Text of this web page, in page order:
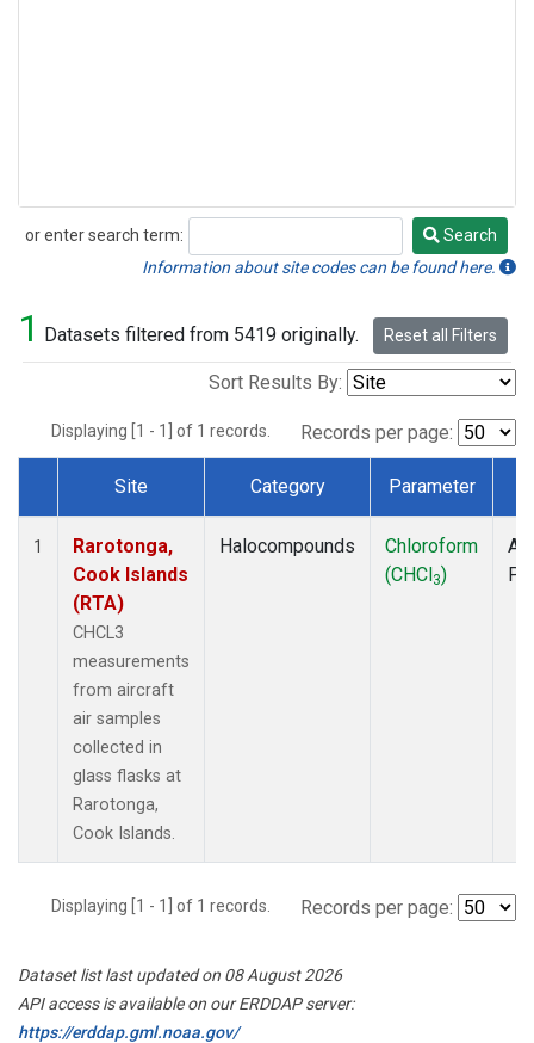
or enter search term:
Search
Search
Information about site codes can be found here.
1 Datasets filtered from 5419 originally. Reset all Filters
Sort Results By:
Displaying [1 - 1] of 1 records. Records per page:
Dataset Number
Site Category Parameter
1
Rarotonga,
Cook Islands
(RTA)
CHCL3
measurements
from aircraft
air samples
collected in
glass flasks at
Rarotonga,
Cook Islands.
Halocompounds
Chloroform
(CHCl3)
Displaying [1 - 1] of 1 records. Records per page:
Dataset list last updated on 08 August 2026
API access is available on our ERDDAP server:
https://erddap.gml.noaa.gov/